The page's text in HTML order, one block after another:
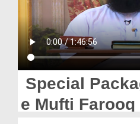
Donation
Blog
Magazine
Departments
Special
e Mufti Farooq